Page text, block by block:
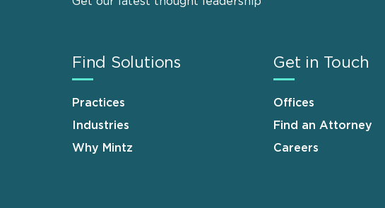
Find Solutions
Practices
Industries
Why Mintz
Get in Touch
Offices
Find an Attorney
Careers